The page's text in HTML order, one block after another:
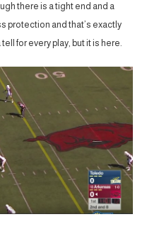
there is a tight end and a
protection and that’s exactly
for every play, but it is here.